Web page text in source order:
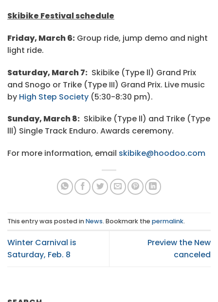
Skibike Festival schedule
Friday, March 6: Group ride, jump demo and night
light ride.
Saturday, March 7: Skibike (Type ll) Grand Prix
and Snogo or Trike (Type III) Grand Prix. Live music
by High Step Society (5:30-8:30 pm).
Sunday, March 8: Skibike (Type ll) and Trike (Type
lll) Single Track Enduro. Awards ceremony.
For more information, email skibike@hoodoo.com
This entry was posted inNews. Bookmark thepermalink.
Winter Carnival is
Saturday, Feb. 8
Preview the New
canceled